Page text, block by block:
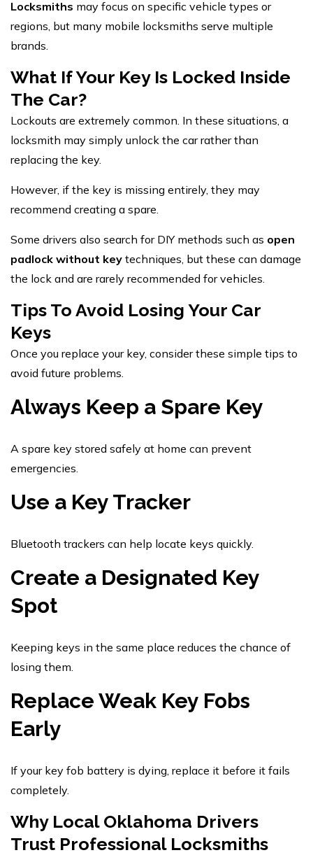
Locksmiths may focus on specific vehicle types or
regions, but many mobile locksmiths serve multiple
brands.
What If Your Key Is Locked Inside
The Car?
Lockouts are extremely common. In these situations, a
locksmith may simply unlock the car rather than
replacing the key.
However, if the key is missing entirely, they may
recommend creating a spare.
Some drivers also search for DIY methods such as open
padlock without key techniques, but these can damage
the lock and are rarely recommended for vehicles.
Tips To Avoid Losing Your Car
Keys
Once you replace your key, consider these simple tips to
avoid future problems.
Always Keep a Spare Key
A spare key stored safely at home can prevent
emergencies.
Use a Key Tracker
Bluetooth trackers can help locate keys quickly.
Create a Designated Key
Spot
Keeping keys in the same place reduces the chance of
losing them.
Replace Weak Key Fobs
Early
If your key fob battery is dying, replace it before it fails
completely.
Why Local Oklahoma Drivers
Trust Professional Locksmiths